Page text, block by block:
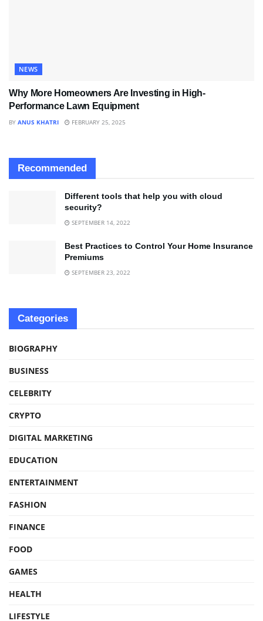
NEWS
Why More Homeowners Are Investing in High-
Performance Lawn Equipment
BY ANUS KHATRI FEBRUARY 25, 2025
Recommended
Different tools that help you with cloud
security?
SEPTEMBER 14, 2022
Best Practices to Control Your Home Insurance
Premiums
SEPTEMBER 23, 2022
Categories
BIOGRAPHY
BUSINESS
CELEBRITY
CRYPTO
DIGITAL MARKETING
EDUCATION
ENTERTAINMENT
FASHION
FINANCE
FOOD
GAMES
HEALTH
LIFESTYLE